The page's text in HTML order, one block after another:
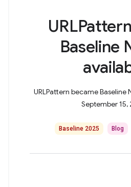
Baseline
URLPattern became Baseline
September 15,
Baseline 2025 Blog